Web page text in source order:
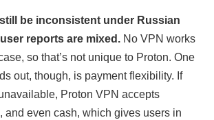
be inconsistent under Russian
reports are mixed. No VPN works
so that’s not unique to Proton. One
out, though, is payment flexibility. If
Proton VPN accepts
and even cash, which gives users in